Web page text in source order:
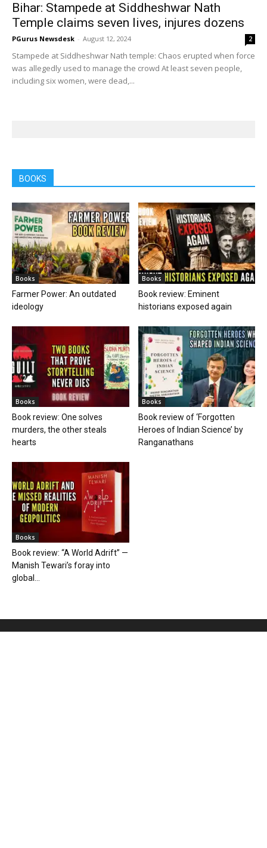
Bihar: Stampede at Siddheshwar Nath
Temple claims seven lives, injures dozens
PGurus Newsdesk - August 12, 2024 2
Stampede at Siddheshwar Nath temple: Chaos erupted when force
was allegedly used to manage the crowd At least seven people,
including six women, were dead,...
BOOKS
Books
Farmer Power: An outdated
ideology
Books
Book review: Eminent
historians exposed again
Books
Book review: One solves
murders, the other steals
hearts
Books
Book review of ‘Forgotten
Heroes of Indian Science’ by
Ranganathans
Books
Book review: “A World Adrift” —
Manish Tewari’s foray into
global...